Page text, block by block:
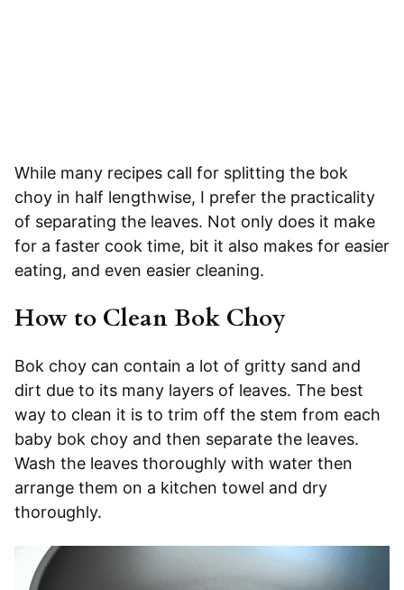
While many recipes call for splitting the bok
choy in half lengthwise, I prefer the practicality
of separating the leaves. Not only does it make
for a faster cook time, bit it also makes for easier
eating, and even easier cleaning.
How to Clean Bok Choy
Bok choy can contain a lot of gritty sand and
dirt due to its many layers of leaves. The best
way to clean it is to trim off the stem from each
baby bok choy and then separate the leaves.
Wash the leaves thoroughly with water then
arrange them on a kitchen towel and dry
thoroughly.